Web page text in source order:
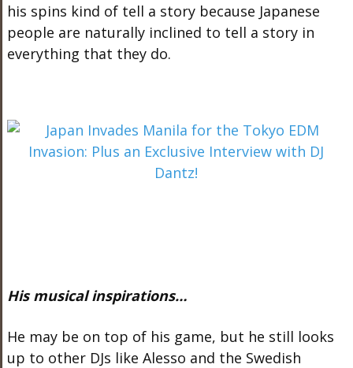
his spins kind of tell a story because Japanese
people are naturally inclined to tell a story in
everything that they do.
His musical inspirations…
He may be on top of his game, but he still looks
up to other DJs like Alesso and the Swedish